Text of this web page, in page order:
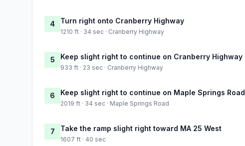
4 Turn right onto Cranberry Highway
1210 ft · 34 sec · Cranberry Highway
5 Keep slight right to continue on Cranberry Highway
933 ft · 23 sec · Cranberry Highway
6 Keep slight right to continue on Maple Springs Road
2019 ft · 34 sec · Maple Springs Road
7 Take the ramp slight right toward MA 25 West
1607 ft · 40 sec